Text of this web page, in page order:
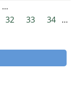
…
32 33 34 …